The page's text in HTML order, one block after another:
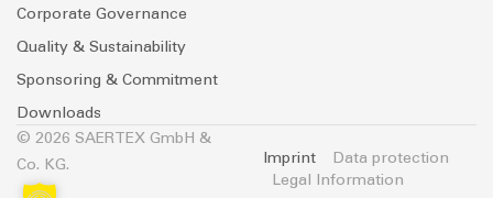
Corporate Governance
Quality & Sustainability
Sponsoring & Commitment
Downloads
© 2026 SAERTEX GmbH &
Co. KG.
Imprint
Data protection
Legal Information